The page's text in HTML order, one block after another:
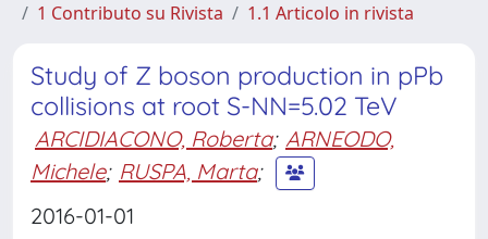
1 Contributo su Rivista
1.1 Articolo in rivista
Study of Z boson production in pPb
collisions at root S-NN=5.02 TeV
ARCIDIACONO, Roberta; ARNEODO,
Michele; RUSPA, Marta;
2016-01-01